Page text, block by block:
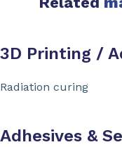
3D Printing /
Radiation curing
Adhesives &